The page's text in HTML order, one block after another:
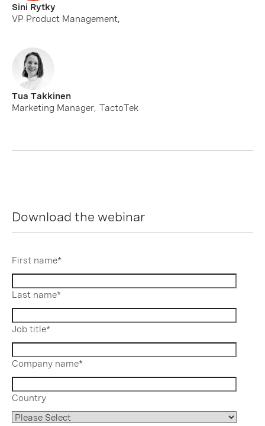
Sini Rytky
VP Product Management,
Tua Takkinen
Marketing Manager, TactoTek
Download the webinar
First name*
Last name*
Job title*
Company name*
Country